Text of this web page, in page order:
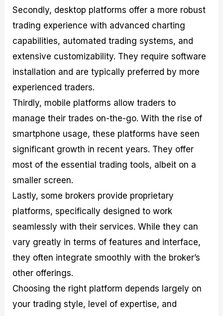
Secondly, desktop platforms offer a more robust
trading experience with advanced charting
capabilities, automated trading systems, and
extensive customizability. They require software
installation and are typically preferred by more
experienced traders.
Thirdly, mobile platforms allow traders to
manage their trades on-the-go. With the rise of
smartphone usage, these platforms have seen
significant growth in recent years. They offer
most of the essential trading tools, albeit on a
smaller screen.
Lastly, some brokers provide proprietary
platforms, specifically designed to work
seamlessly with their services. While they can
vary greatly in terms of features and interface,
they often integrate smoothly with the broker’s
other offerings.
Choosing the right platform depends largely on
your trading style, level of expertise, and